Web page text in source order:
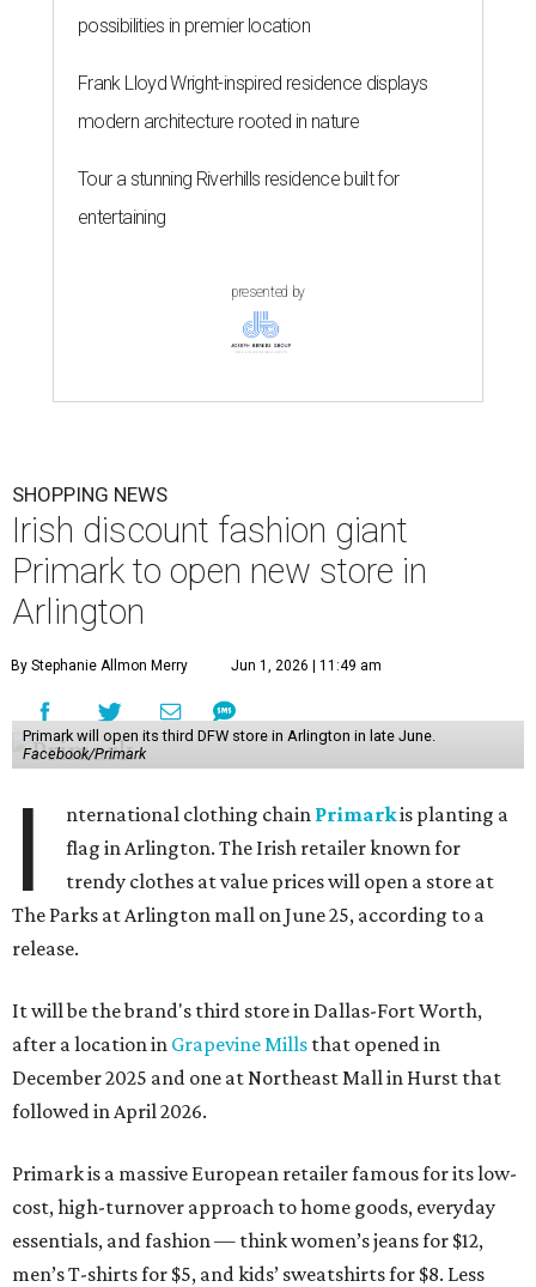
possibilities in premier location
Frank Lloyd Wright-inspired residence displays
modern architecture rooted in nature
Tour a stunning Riverhills residence built for
entertaining
presented by
SHOPPING NEWS
Irish discount fashion giant
Primark to open new store in
Arlington
By Stephanie Allmon Merry Jun 1, 2026 | 11:49 am
Primark will open its third DFW store in Arlington in late June.
Facebook/Primark
I nternational clothing chain Primarkis planting a
flag in Arlington. The Irish retailer known for
trendy clothes at value prices will open a store at
The Parks at Arlington mall on June 25, according to a
release.
It will be the brand's third store in Dallas-Fort Worth,
after a location in Grapevine Mills that opened in
December 2025 and one at Northeast Mall in Hurst that
followed in April 2026.
Primark is a massive European retailer famous for its low-
cost, high-turnover approach to home goods, everyday
essentials, and fashion — think women’s jeans for $12,
men’s T-shirts for $5, and kids’ sweatshirts for $8. Less